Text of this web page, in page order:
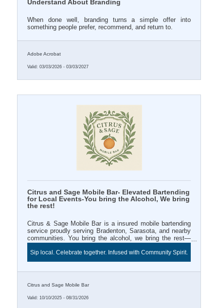
Understand About Branding
When done well, branding turns a simple offer into
something people prefer, recommend, and return to.
Adobe Acrobat
Valid: 03/03/2026 - 03/03/2027
Citrus and Sage Mobile Bar- Elevated Bartending
for Local Events-You bring the Alcohol, We bring
the rest!
Citrus & Sage Mobile Bar is a insured mobile bartending
service proudly serving Bradenton, Sarasota, and nearby
communities. You bring the alcohol, we bring the rest—
Book a 3+ hour event and enjoy Two FREE infused water
station for your Chamber ribbon cutting or business
Sip local. Celebrate together. Infused with Community Spirit.
Citrus and Sage Mobile Bar
Valid: 10/10/2025 - 08/31/2026